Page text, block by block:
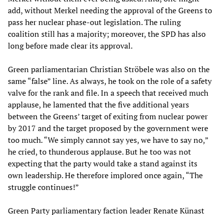
add, without Merkel needing the approval of the Greens to
pass her nuclear phase-out legislation. The ruling
coalition still has a majority; moreover, the SPD has also
long before made clear its approval.
Green parliamentarian Christian Ströbele was also on the
same “false” line. As always, he took on the role of a safety
valve for the rank and file. In a speech that received much
applause, he lamented that the five additional years
between the Greens’ target of exiting from nuclear power
by 2017 and the target proposed by the government were
too much. “We simply cannot say yes, we have to say no,”
he cried, to thunderous applause. But he too was not
expecting that the party would take a stand against its
own leadership. He therefore implored once again, “The
struggle continues!”
Green Party parliamentary faction leader Renate Künast